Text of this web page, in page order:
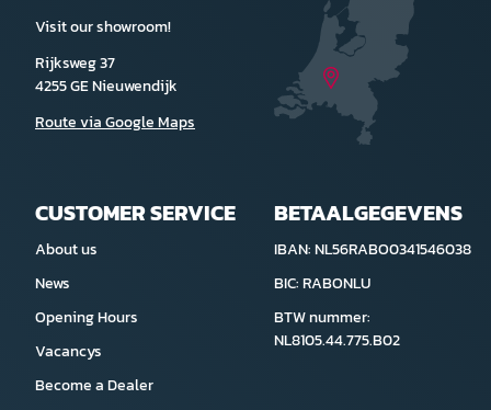
Visit our showroom!
Rijksweg 37
4255 GE Nieuwendijk
Route via Google Maps
CUSTOMER SERVICE
About us
News
Opening Hours
Vacancys
Become a Dealer
BETAALGEGEVENS
IBAN: NL56RABO0341546038
BIC: RABONLU
BTW nummer:
NL8105.44.775.B02